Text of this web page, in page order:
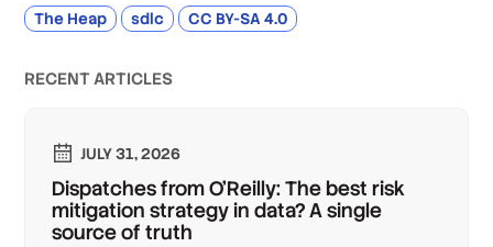
The Heap sdlc CC BY-SA 4.0
RECENT ARTICLES
JULY 31, 2026
Dispatches from O'Reilly: The best risk
mitigation strategy in data? A single
source of truth